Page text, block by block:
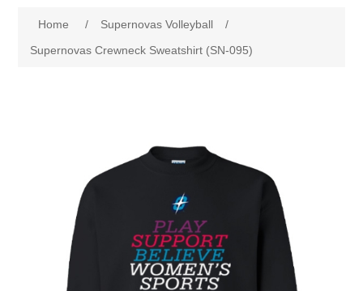
Omaha Lancers Hockey
Nebraska | The Good Life
Westside Warriors
Home / Supernovas Volleyball
/
Supernovas Crewneck Sweatshirt (SN-095)